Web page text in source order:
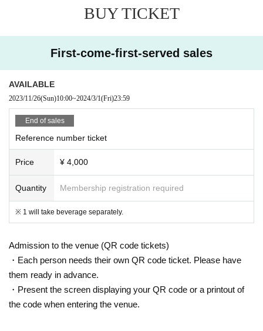
BUY TICKET
First-come-first-served sales
AVAILABLE
2023/11/26(Sun)10:00~2024/3/1(Fri)23:59
End of sales
Reference number ticket
Price ¥ 4,000
Quantity Membership registration required
※ 1 will take beverage separately.
Admission to the venue (QR code tickets)
・Each person needs their own QR code ticket. Please have
them ready in advance.
・Present the screen displaying your QR code or a printout of
the code when entering the venue.